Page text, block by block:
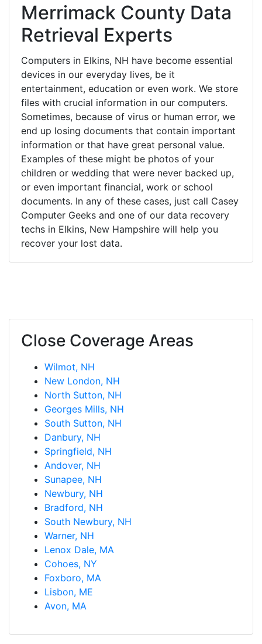
Merrimack County Data
Retrieval Experts
Computers in Elkins, NH have become essential
devices in our everyday lives, be it
entertainment, education or even work. We store
files with crucial information in our computers.
Sometimes, because of virus or human error, we
end up losing documents that contain important
information or that have great personal value.
Examples of these might be photos of your
children or wedding that were never backed up,
or even important financial, work or school
documents. In any of these cases, just call Casey
Computer Geeks and one of our data recovery
techs in Elkins, New Hampshire will help you
recover your lost data.
Close Coverage Areas
Wilmot, NH
New London, NH
North Sutton, NH
Georges Mills, NH
South Sutton, NH
Danbury, NH
Springfield, NH
Andover, NH
Sunapee, NH
Newbury, NH
Bradford, NH
South Newbury, NH
Warner, NH
Lenox Dale, MA
Cohoes, NY
Foxboro, MA
Lisbon, ME
Avon, MA